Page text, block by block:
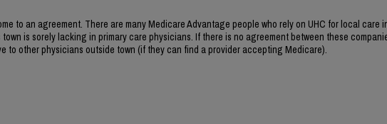
to an agreement. There are many Medicare Advantage people who rely on UHC for local care
is sorely lacking in primary care physicians. If there is no agreement between these
to other physicians outside town (if they can find a provider accepting Medicare).